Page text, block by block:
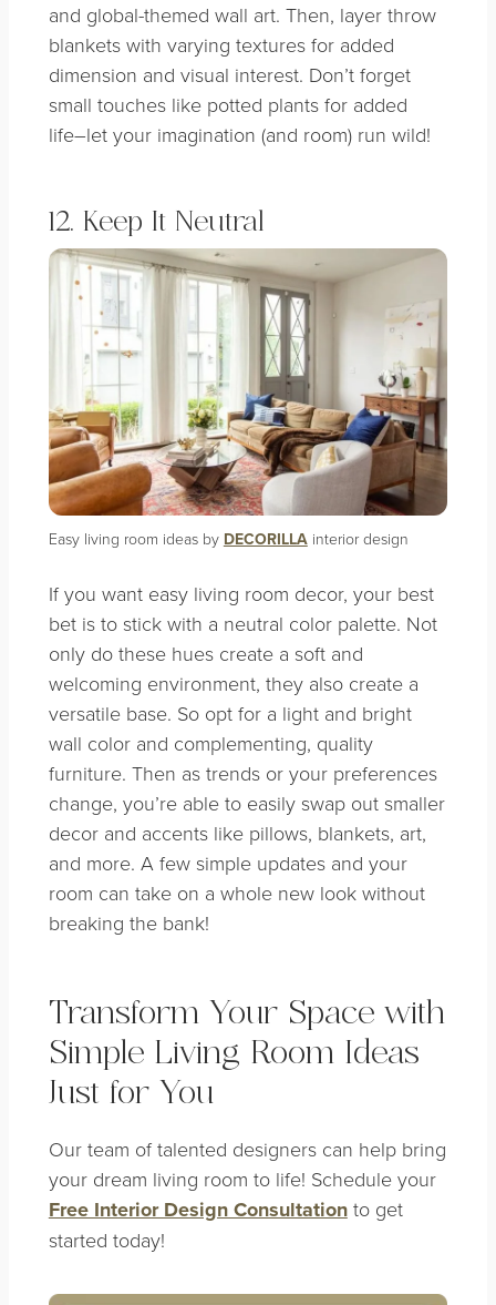
and global-themed wall art. Then, layer throw
blankets with varying textures for added
dimension and visual interest. Don’t forget
small touches like potted plants for added
life–let your imagination (and room) run wild!
12. Keep It Neutral
Easy living room ideas by DECORILLA interior design
If you want easy living room decor, your best
bet is to stick with a neutral color palette. Not
only do these hues create a soft and
welcoming environment, they also create a
versatile base. So opt for a light and bright
wall color and complementing, quality
furniture. Then as trends or your preferences
change, you’re able to easily swap out smaller
decor and accents like pillows, blankets, art,
and more. A few simple updates and your
room can take on a whole new look without
breaking the bank!
Transform Your Space with
Simple Living Room Ideas
Just for You
Our team of talented designers can help bring
your dream living room to life! Schedule your
Free Interior Design Consultationto get
started today!